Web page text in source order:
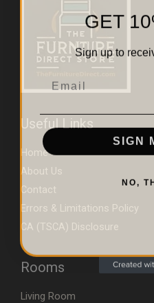
Useful Links
Home
About Us
Contact
Errors & Limitations Policy
CA (TSCA) Disclosure
Rooms
Living Room
GET
Sign up to
SIGN
NO,